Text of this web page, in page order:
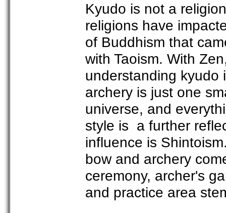
Kyudo is not a
religions have
of Buddhism that
with Taoism. With
understanding kyudo
archery is just one
universe, and
style is a further
influence is
bow and archery
ceremony, archer's
and practice area